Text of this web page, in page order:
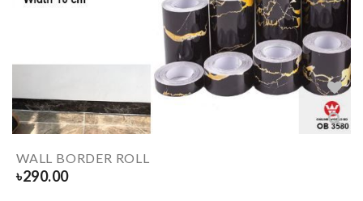
WALL BORDER ROLL
৳290.00